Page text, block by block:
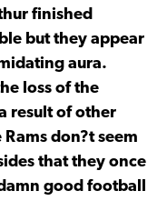
finished
but they appear
aura.
loss of the
result of other
don?t seem
that they once
good football